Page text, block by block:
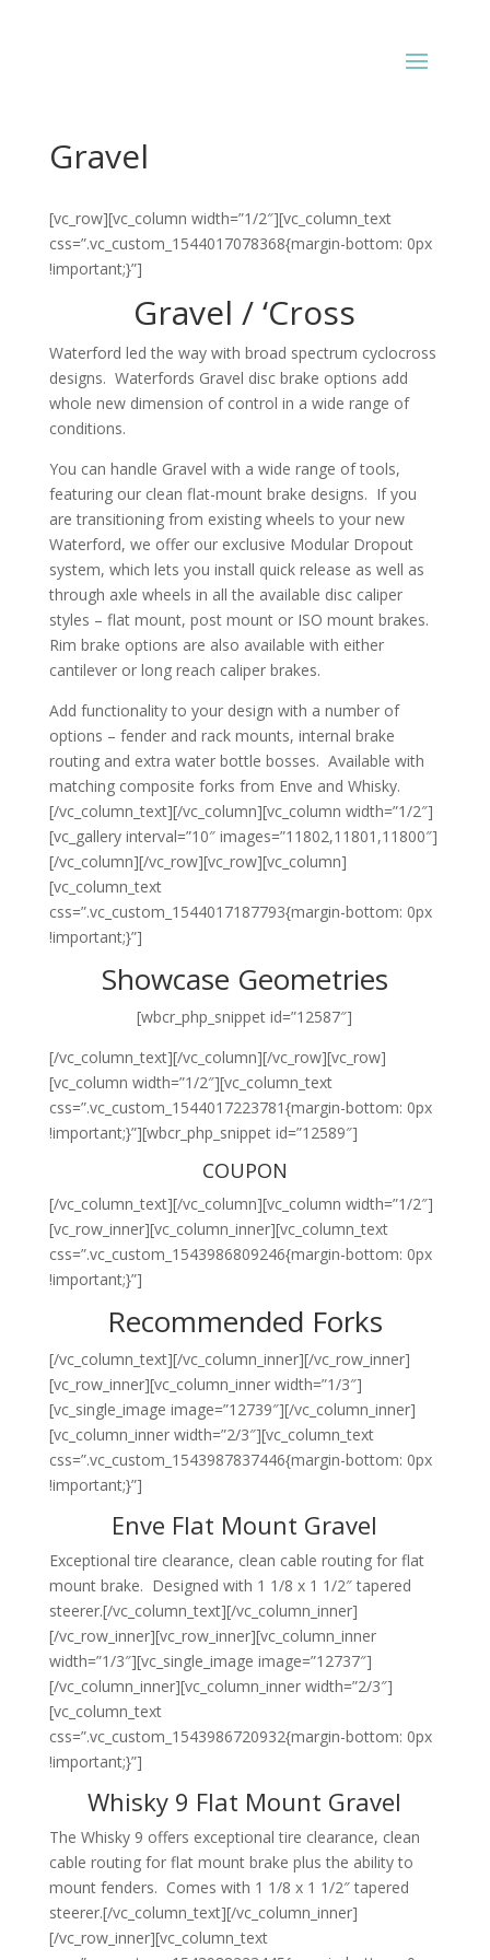
Gravel
[vc_row][vc_column width=”1/2″][vc_column_text
css=”.vc_custom_1544017078368{margin-bottom: 0px
!important;}”]
Gravel / ‘Cross
Waterford led the way with broad spectrum cyclocross
designs. Waterfords Gravel disc brake options add
whole new dimension of control in a wide range of
conditions.
You can handle Gravel with a wide range of tools,
featuring our clean flat-mount brake designs. If you
are transitioning from existing wheels to your new
Waterford, we offer our exclusive Modular Dropout
system, which lets you install quick release as well as
through axle wheels in all the available disc caliper
styles – flat mount, post mount or ISO mount brakes.
Rim brake options are also available with either
cantilever or long reach caliper brakes.
Add functionality to your design with a number of
options – fender and rack mounts, internal brake
routing and extra water bottle bosses. Available with
matching composite forks from Enve and Whisky.
[/vc_column_text][/vc_column][vc_column width=”1/2″]
[vc_gallery interval=”10″ images=”11802,11801,11800″]
[/vc_column][/vc_row][vc_row][vc_column]
[vc_column_text
css=”.vc_custom_1544017187793{margin-bottom: 0px
!important;}”]
Showcase Geometries
[wbcr_php_snippet id=”12587″]
[/vc_column_text][/vc_column][/vc_row][vc_row]
[vc_column width=”1/2″][vc_column_text
css=”.vc_custom_1544017223781{margin-bottom: 0px
!important;}”][wbcr_php_snippet id=”12589″]
COUPON
[/vc_column_text][/vc_column][vc_column width=”1/2″]
[vc_row_inner][vc_column_inner][vc_column_text
css=”.vc_custom_1543986809246{margin-bottom: 0px
!important;}”]
Recommended Forks
[/vc_column_text][/vc_column_inner][/vc_row_inner]
[vc_row_inner][vc_column_inner width=”1/3″]
[vc_single_image image=”12739″][/vc_column_inner]
[vc_column_inner width=”2/3″][vc_column_text
css=”.vc_custom_1543987837446{margin-bottom: 0px
!important;}”]
Enve Flat Mount Gravel
Exceptional tire clearance, clean cable routing for flat
mount brake. Designed with 1 1/8 x 1 1/2″ tapered
steerer.[/vc_column_text][/vc_column_inner]
[/vc_row_inner][vc_row_inner][vc_column_inner
width=”1/3″][vc_single_image image=”12737″]
[/vc_column_inner][vc_column_inner width=”2/3″]
[vc_column_text
css=”.vc_custom_1543986720932{margin-bottom: 0px
!important;}”]
Whisky 9 Flat Mount Gravel
The Whisky 9 offers exceptional tire clearance, clean
cable routing for flat mount brake plus the ability to
mount fenders. Comes with 1 1/8 x 1 1/2″ tapered
steerer.[/vc_column_text][/vc_column_inner]
[/vc_row_inner][vc_column_text